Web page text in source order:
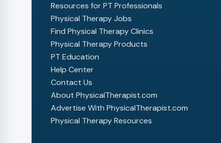
Resources for PT Professionals
Physical Therapy Jobs
Find Physical Therapy Clinics
Physical Therapy Products
PT Education
Help Center
Contact Us
About PhysicalTherapist.com
Advertise With PhysicalTherapist.com
Physical Therapy Resources